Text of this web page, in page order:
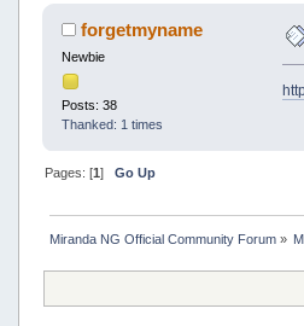
forgetmyname
Newbie
Posts: 38
Thanked: 1 times
Pages: [1] Go Up
Miranda NG Official Community Forum»